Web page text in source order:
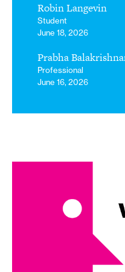
Robin Langevin
Student
June 18, 2026
Prabha
Professional
June 16, 2026